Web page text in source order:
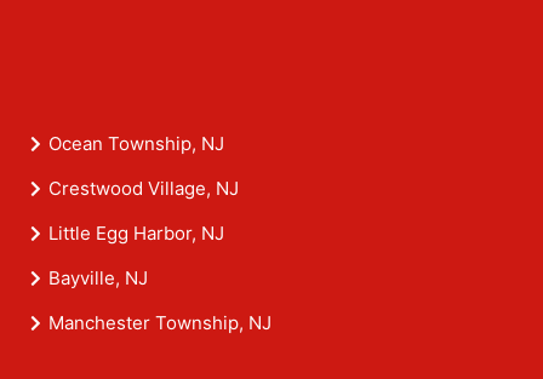
Ocean Township, NJ
Crestwood Village, NJ
Little Egg Harbor, NJ
Bayville, NJ
Manchester Township, NJ